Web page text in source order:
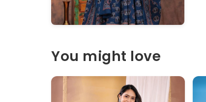
You might love